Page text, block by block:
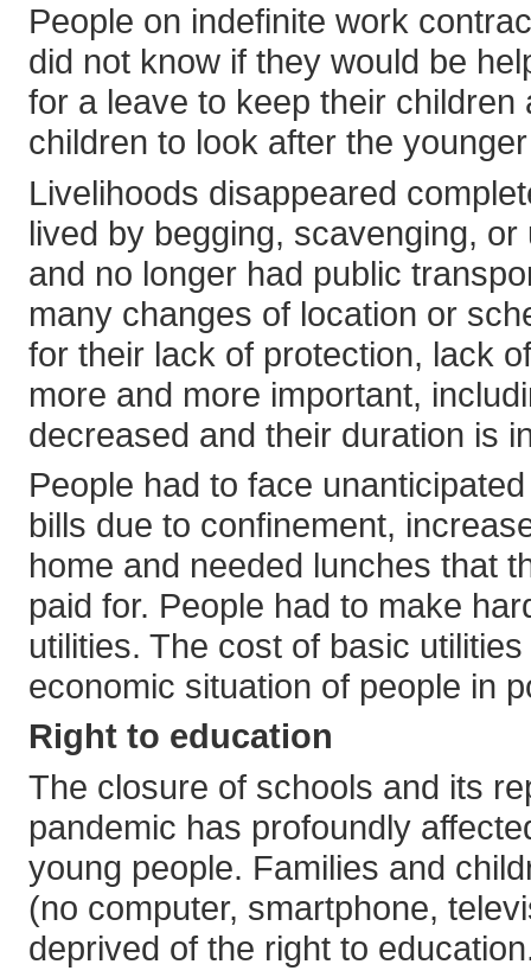
People on indefinite work
did not know if they would be
for a leave to keep their
children to look after the
Livelihoods disappeared
lived by begging, scavenging,
and no longer had public
many changes of location or
for their lack of protection, lack
more and more important,
decreased and their duration is
People had to face
bills due to confinement,
home and needed lunches that
paid for. People had to make
utilities. The cost of basic
economic situation of people in
Right to education
The closure of schools and its
pandemic has profoundly
young people. Families and
(no computer, smartphone,
deprived of the right to